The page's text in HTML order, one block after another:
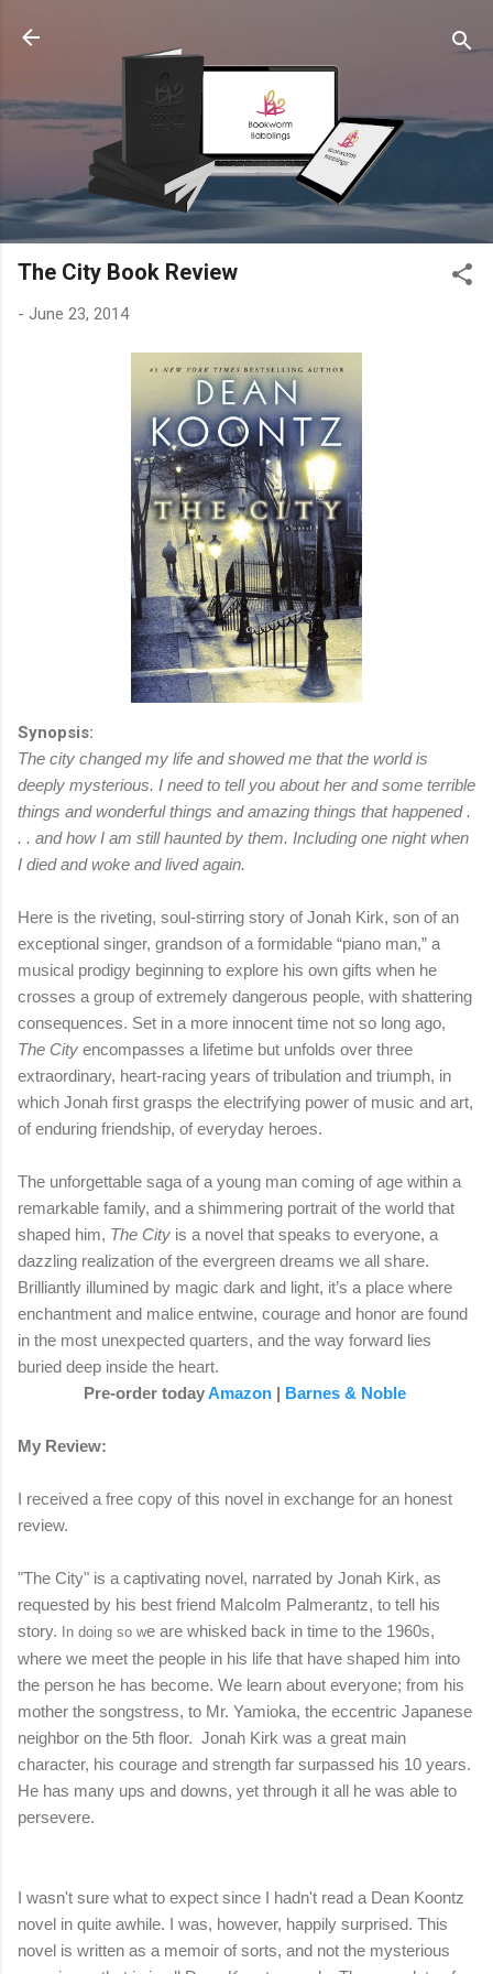
The City Book Review
- June 23, 2014
Synopsis:
The city changed my life and showed me that the world is
deeply mysterious. I need to tell you about her and some terrible
things and wonderful things and amazing things that happened .
. . and how I am still haunted by them. Including one night when
I died and woke and lived again.
Here is the riveting, soul-stirring story of Jonah Kirk, son of an
exceptional singer, grandson of a formidable “piano man,” a
musical prodigy beginning to explore his own gifts when he
crosses a group of extremely dangerous people, with shattering
consequences. Set in a more innocent time not so long ago,
The City encompasses a lifetime but unfolds over three
extraordinary, heart-racing years of tribulation and triumph, in
which Jonah first grasps the electrifying power of music and art,
of enduring friendship, of everyday heroes.
The unforgettable saga of a young man coming of age within a
remarkable family, and a shimmering portrait of the world that
shaped him, The City is a novel that speaks to everyone, a
dazzling realization of the evergreen dreams we all share.
Brilliantly illumined by magic dark and light, it’s a place where
enchantment and malice entwine, courage and honor are found
in the most unexpected quarters, and the way forward lies
buried deep inside the heart.
Pre-order todayAmazon| Barnes & Noble
My Review:
I received a free copy of this novel in exchange for an honest
review.
"The City" is a captivating novel, narrated by Jonah Kirk, as
requested by his best friend Malcolm Palmerantz, to tell his
story.
In doing so we are whisked back in time to the 1960s,
where we meet the people in his life that have shaped him into
the person he has become. We learn about everyone; from his
mother the songstress, to Mr. Yamioka, the eccentric Japanese
neighbor on the 5th floor. Jonah Kirk was a great main
character, his courage and strength far surpassed his 10 years.
He has many ups and downs, yet through it all he was able to
persevere.
I wasn't sure what to expect since I hadn't read a Dean Koontz
novel in quite awhile. I was, however, happily surprised. This
novel is written as a memoir of sorts, and not the mysterious